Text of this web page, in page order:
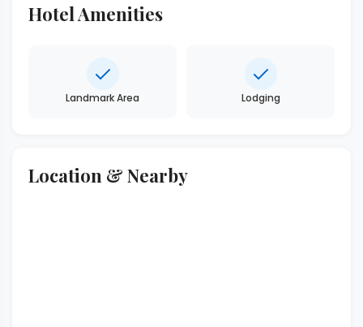
Hotel Amenities
Landmark Area Lodging
Location & Nearby